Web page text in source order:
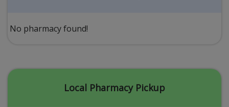
Other Conditions
Erectile Dysfunction
Premature Ejaculation
No pharmacy found!
Local Pharmacy Pickup